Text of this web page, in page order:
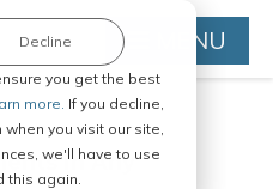
you get the best
more. If you decline,
you visit our site,
we'll have to use
this again.
Decline MENU
in Any